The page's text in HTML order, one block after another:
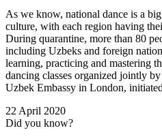
As we know, national dance is a
culture, with each region having
During quarantine, more than 80
including Uzbeks and foreign
learning, practicing and mastering
dancing classes organized jointly
Uzbek Embassy in London,
22 April 2020
Did you know?